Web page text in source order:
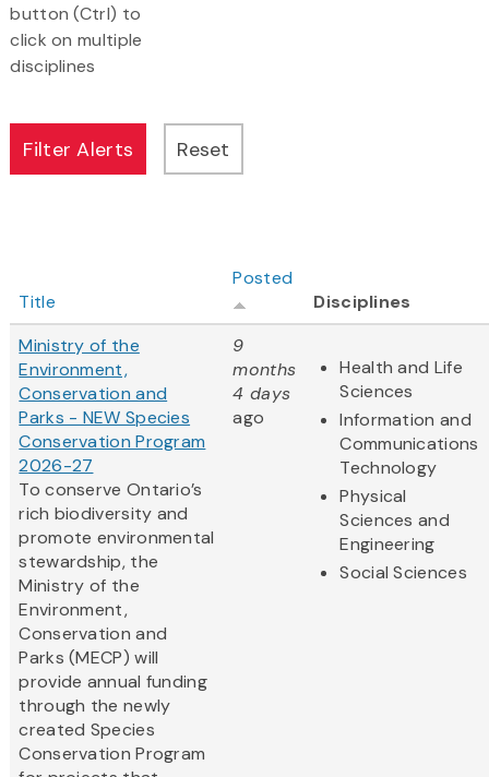
button (Ctrl) to
click on multiple
disciplines
Title
Posted
Disciplines
Ministry of the
Environment,
Conservation and
Parks - NEW Species
Conservation Program
2026-27
To conserve Ontario’s
rich biodiversity and
promote environmental
stewardship, the
Ministry of the
Environment,
Conservation and
Parks (MECP) will
provide annual funding
through the newly
created Species
Conservation Program
9
months
4 days
ago
Health and Life
Sciences
Information and
Communications
Technology
Physical
Sciences and
Engineering
Social Sciences